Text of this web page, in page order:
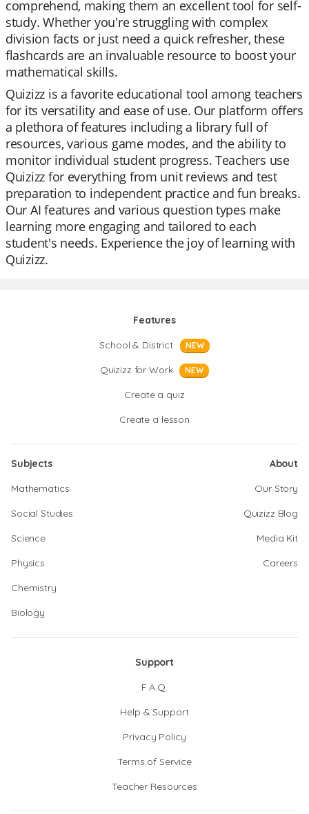
comprehend, making them an excellent tool for self-
study. Whether you're struggling with complex
division facts or just need a quick refresher, these
flashcards are an invaluable resource to boost your
mathematical skills.
Quizizz is a favorite educational tool among teachers
for its versatility and ease of use. Our platform offers
a plethora of features including a library full of
resources, various game modes, and the ability to
monitor individual student progress. Teachers use
Quizizz for everything from unit reviews and test
preparation to independent practice and fun breaks.
Our AI features and various question types make
learning more engaging and tailored to each
student's needs. Experience the joy of learning with
Quizizz.
Features
School & District
NEW
Quizizz for Work NEW
Create a quiz
Create a lesson
Subjects
Mathematics
Social Studies
Science
Physics
Chemistry
Biology
About
Our Story
Quizizz Blog
Media Kit
Careers
Support
F.A.Q.
Help & Support
Privacy Policy
Terms of Service
Teacher Resources